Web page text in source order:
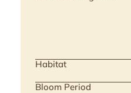
Habitat
Bloom Period